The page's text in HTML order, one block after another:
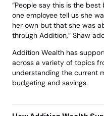
“People say this is the
one employee tell us she
her own but that she was
through Addition,” Shaw
Addition Wealth has
across a variety of topics
understanding the current
budgeting and savings.